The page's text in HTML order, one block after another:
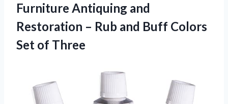
Furniture Antiquing and
Restoration – Rub and Buff Colors
Set of Three